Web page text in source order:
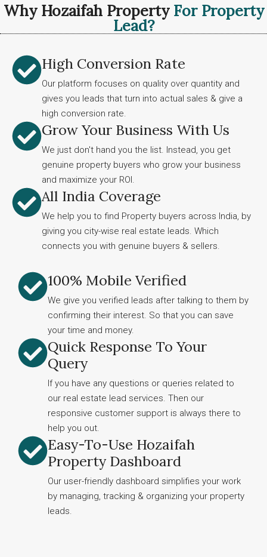
Why Hozaifah Property For Property
Lead?
High Conversion Rate
Our platform focuses on quality over quantity and
gives you leads that turn into actual sales & give a
high conversion rate.
Grow Your Business With Us
We just don't hand you the list. Instead, you get
genuine property buyers who grow your business
and maximize your ROI.
All India Coverage
We help you to find Property buyers across India, by
giving you city-wise real estate leads. Which
connects you with genuine buyers & sellers.
100% Mobile Verified
We give you verified leads after talking to them by
confirming their interest. So that you can save
your time and money.
Quick Response To Your
Query
If you have any questions or queries related to
our real estate lead services. Then our
responsive customer support is always there to
help you out.
Easy-To-Use Hozaifah
Property Dashboard
Our user-friendly dashboard simplifies your work
by managing, tracking & organizing your property
leads.